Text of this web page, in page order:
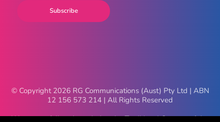
© Copyright 2026 RG Communications (Aust) Pty Ltd | ABN
12 156 573 214 | All Rights Reserved
We respectfully acknowledge the Traditional Owners of the